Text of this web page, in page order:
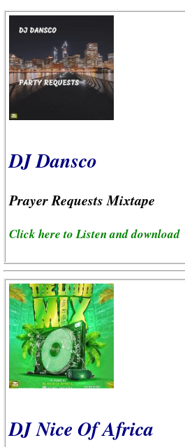
DJ Dansco
Prayer Requests Mixtape
Click here to Listen and download
DJ Nice Of Africa